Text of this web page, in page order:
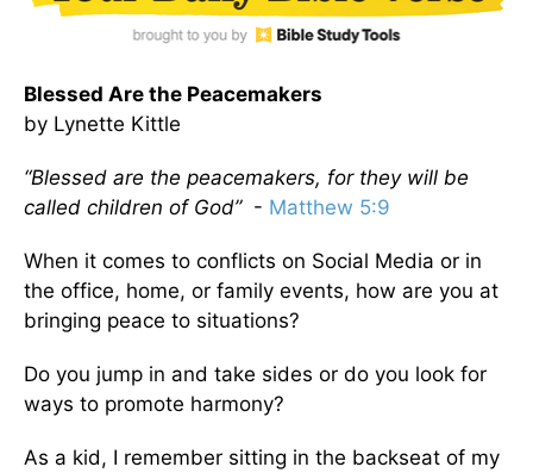
Blessed Are the Peacemakers
by Lynette Kittle
“Blessed are the peacemakers, for they will be
called children of God”- Matthew 5:9
When it comes to conflicts on Social Media or in
the office, home, or family events, how are you at
bringing peace to situations?
Do you jump in and take sides or do you look for
ways to promote harmony?
As a kid, I remember sitting in the backseat of my